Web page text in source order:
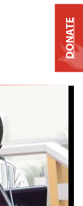
DONATE